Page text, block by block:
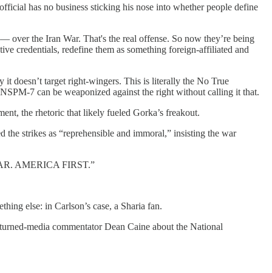
has no business sticking his nose into whether people define
over the Iran War. That's the real offense. So now they’re being
credentials, redefine them as something foreign-affiliated and
it doesn’t target right-wingers. This is literally the No True
7 can be weaponized against the right without calling it that.
the rhetoric that likely fueled Gorka’s freakout.
strikes as “reprehensible and immoral,” insisting the war
AMERICA FIRST.”
else: in Carlson’s case, a Sharia fan.
media commentator Dean Caine about the National